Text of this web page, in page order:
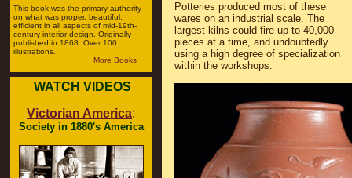
This book was the primary authority
on what was proper, beautiful,
efficient in all aspects of mid-19th-
century interior design. Originally
published in 1868. Over 100
illustrations.
More Books
WATCH VIDEOS
Victorian America:
Society in 1880's America
Potteries produced most of these
wares on an industrial scale. The
largest kilns could fire up to 40,000
pieces at a time, and undoubtedly
using a high degree of specialization
within the workshops.